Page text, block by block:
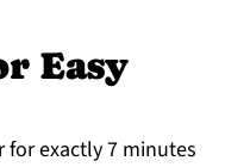
Easy
exactly 7 minutes